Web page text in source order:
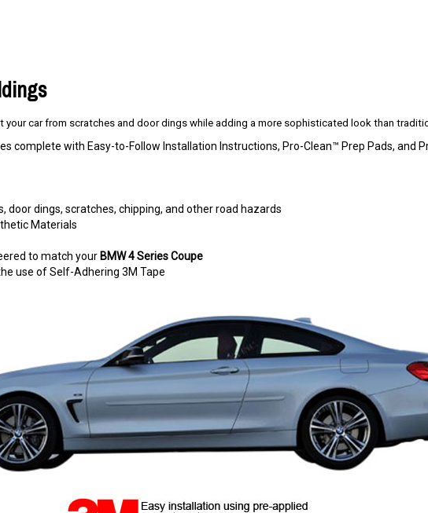
car from scratches and door dings while adding a more sophisticated look than
complete with Easy-to-Follow Installation Instructions, Pro-Clean™ Prep Pads, and
door dings, scratches, chipping, and other road hazards
Materials
to match your BMW 4 Series Coupe
use of Self-Adhering 3M Tape